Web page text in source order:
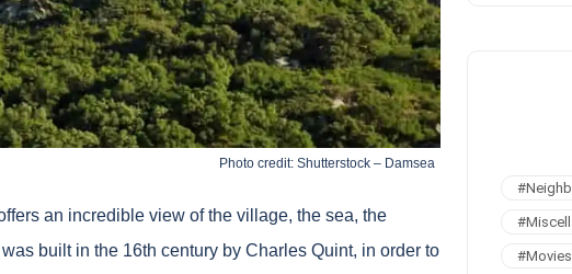
Photo credit: Shutterstock – Damsea
an incredible view of the village, the sea, the
built in the 16th century by Charles Quint, in order to
#
#
#